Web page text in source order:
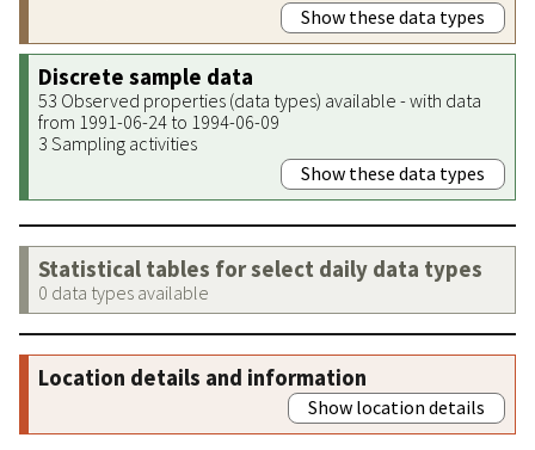
Show these data types
Discrete sample data
53 Observed properties (data types) available - with data
from 1991-06-24 to 1994-06-09
3 Sampling activities
Show these data types
Statistical tables for select daily data types
0 data types available
Location details and information
Show location details